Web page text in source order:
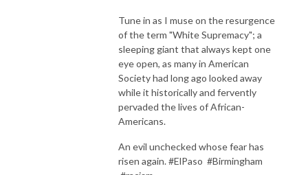
Tune in as I muse on the resurgence
of the term "White Supremacy"; a
sleeping giant that always kept one
eye open, as many in American
Society had long ago looked away
while it historically and fervently
pervaded the lives of African-
Americans.
An evil unchecked whose fear has
risen again. #ElPaso #Birmingham